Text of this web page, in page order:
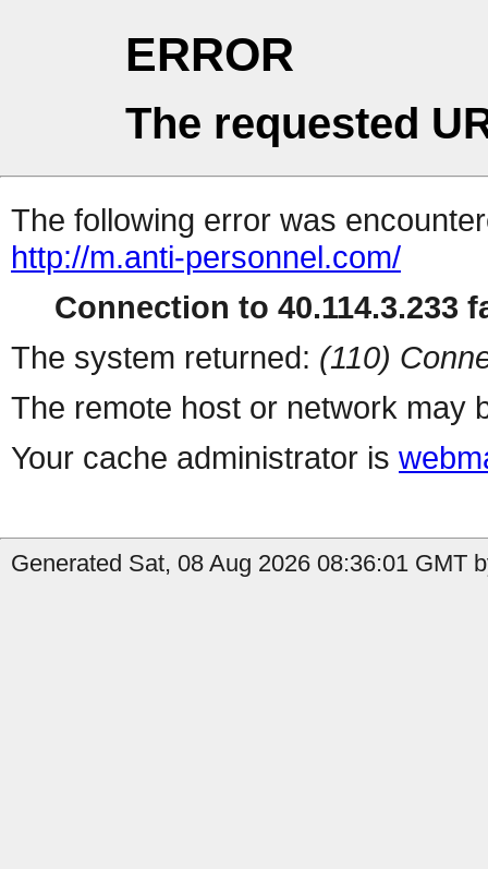
ERROR
The requested
The following error was
http://m.anti-personnel.com/
Connection to 40.114.3.233
The system returned: (110)
The remote host or network may
Your cache administrator is
Generated Sat, 08 Aug 2026 08:36:01 GMT